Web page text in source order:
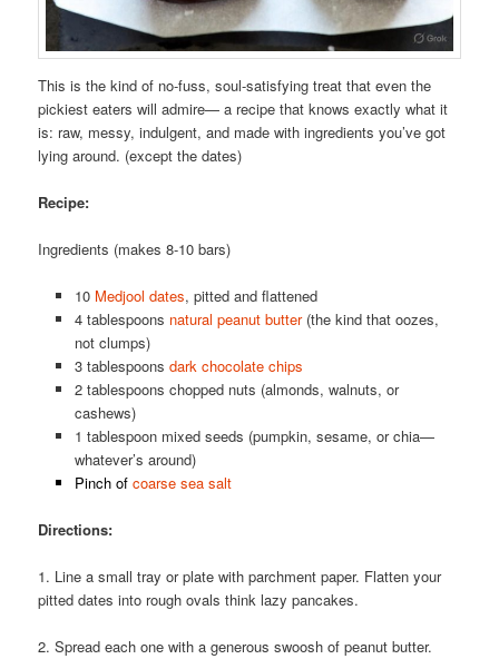
This is the kind of no-fuss, soul-satisfying treat that even the
pickiest eaters will admire— a recipe that knows exactly what it
is: raw, messy, indulgent, and made with ingredients you’ve got
lying around. (except the dates)
Recipe:
Ingredients (makes 8-10 bars)
10 Medjool dates, pitted and flattened
4 tablespoons natural peanut butter(the kind that oozes,
not clumps)
3 tablespoons dark chocolate chips
2 tablespoons chopped nuts (almonds, walnuts, or
cashews)
1 tablespoon mixed seeds (pumpkin, sesame, or chia—
whatever’s around)
Pinch of coarse sea salt
Directions:
1. Line a small tray or plate with parchment paper. Flatten your
pitted dates into rough ovals think lazy pancakes.
2. Spread each one with a generous swoosh of peanut butter.